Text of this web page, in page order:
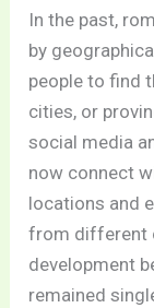
In the past,
by
people to find
cities, or
social media
now connect
locations and
from different
development
remained